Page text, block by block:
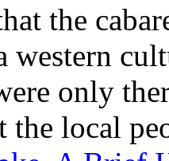
the
western
only
the local